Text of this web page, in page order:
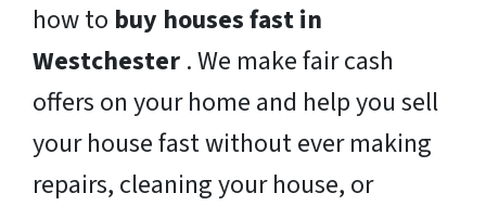
how to buy houses fast in
Westchester . We make fair cash
offers on your home and help you sell
your house fast without ever making
repairs, cleaning your house, or